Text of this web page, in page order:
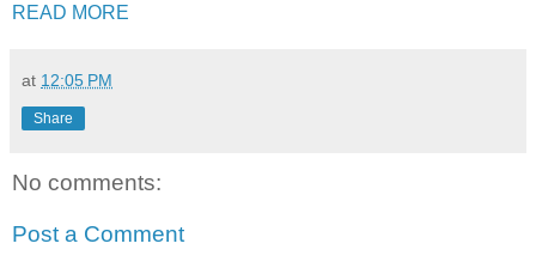
READ MORE
at 12:05 PM
Share
No comments:
Post a Comment